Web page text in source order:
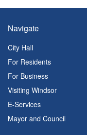
Navigate
City Hall
For Residents
For Business
Visiting Windsor
E-Services
Mayor and Council